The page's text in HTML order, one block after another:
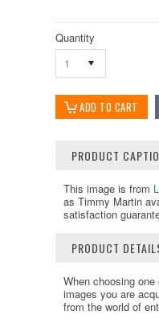
Quantity
1
PRODUCT
This image is from
as Timmy Martin
satisfaction
PRODUCT
When choosing
images you are
from the world of